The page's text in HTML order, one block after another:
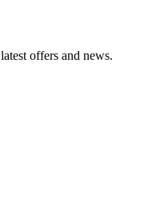
offers and news.